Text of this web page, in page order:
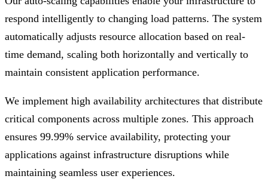
respond intelligently to changing load patterns. The system
automatically adjusts resource allocation based on real-
time demand, scaling both horizontally and vertically to
maintain consistent application performance.
We implement high availability architectures that distribute
critical components across multiple zones. This approach
ensures 99.99% service availability, protecting your
applications against infrastructure disruptions while
maintaining seamless user experiences.